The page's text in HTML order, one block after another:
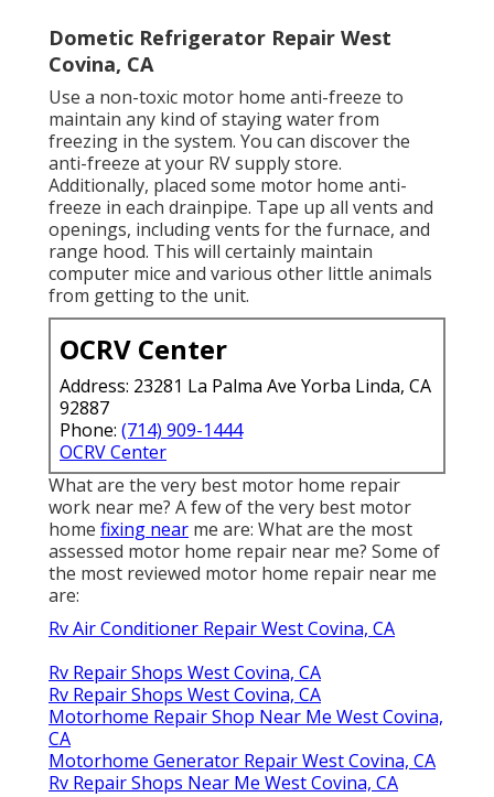
Dometic Refrigerator Repair West
Covina, CA
Use a non-toxic motor home anti-freeze to
maintain any kind of staying water from
freezing in the system. You can discover the
anti-freeze at your RV supply store.
Additionally, placed some motor home anti-
freeze in each drainpipe. Tape up all vents and
openings, including vents for the furnace, and
range hood. This will certainly maintain
computer mice and various other little animals
from getting to the unit.
OCRV Center
Address: 23281 La Palma Ave Yorba Linda, CA
92887
Phone: (714) 909-1444
OCRV Center
What are the very best motor home repair
work near me? A few of the very best motor
home fixing near me are: What are the most
assessed motor home repair near me? Some of
the most reviewed motor home repair near me
are:
Rv Air Conditioner Repair West Covina, CA
Rv Repair Shops West Covina, CA
Rv Repair Shops West Covina, CA
Motorhome Repair Shop Near Me West Covina,
CA
Motorhome Generator Repair West Covina, CA
Rv Repair Shops Near Me West Covina, CA